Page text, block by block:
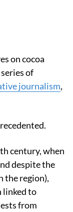
on cocoa
of
journalism,
century, when
despite the
the region),
linked to
from